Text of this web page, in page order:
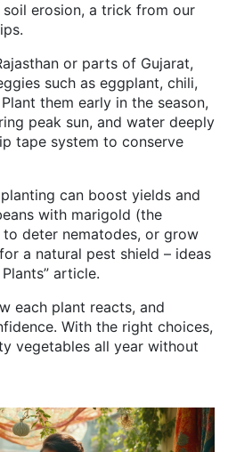
erosion, a trick from our
or parts of Gujarat,
such as eggplant, chili,
them early in the season,
peak sun, and water deeply
tape system to conserve
can boost yields and
with marigold (the
deter nematodes, or grow
a natural pest shield – ideas
article.
each plant reacts, and
With the right choices,
vegetables all year without